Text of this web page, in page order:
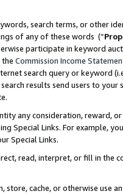
search terms, or other
of any of these words (“
participate in keyword
the Commission Income
search query or keyword
results send users to
any consideration, reward,
Special Links. For example,
Special Links.
read, interpret, or fill in
store, cache, or otherwise use